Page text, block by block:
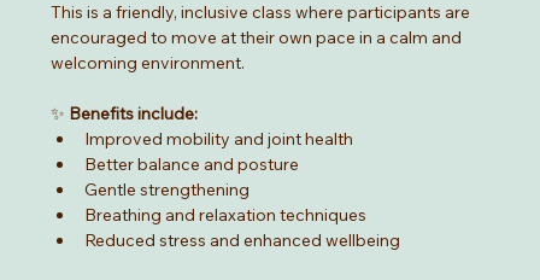
This is a friendly, inclusive class where participants are
encouraged to move at their own pace in a calm and
welcoming environment.
✨ Benefits include:
Improved mobility and joint health
Better balance and posture
Gentle strengthening
Breathing and relaxation techniques
Reduced stress and enhanced wellbeing